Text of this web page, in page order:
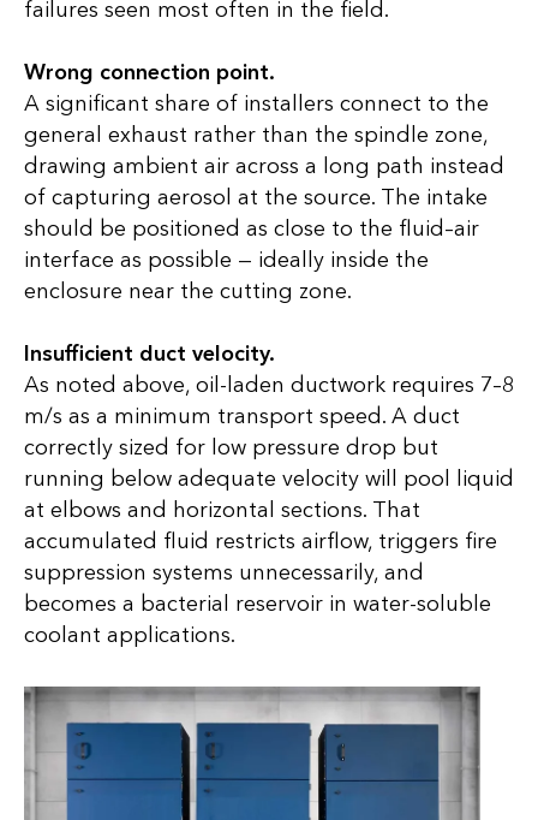
failures seen most often in the field.
Wrong connection point.
A significant share of installers connect to the
general exhaust rather than the spindle zone,
drawing ambient air across a long path instead
of capturing aerosol at the source. The intake
should be positioned as close to the fluid–air
interface as possible — ideally inside the
enclosure near the cutting zone.
Insufficient duct velocity.
As noted above, oil-laden ductwork requires 7–8
m/s as a minimum transport speed. A duct
correctly sized for low pressure drop but
running below adequate velocity will pool liquid
at elbows and horizontal sections. That
accumulated fluid restricts airflow, triggers fire
suppression systems unnecessarily, and
becomes a bacterial reservoir in water-soluble
coolant applications.